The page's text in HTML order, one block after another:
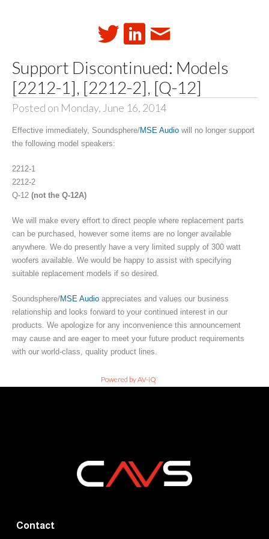
Support Discontinued: Models
[2212-1], [2212-2], [Q-12]
Posted on Monday, June 16, 2014
Effective immediately, Soundsphere/MSE Audiowill no longer support
the following model speakers:
2212-1
2212-2
Q-12 (not the Q-12A)
We will make every effort to direct people where replacement parts
can be purchased, however some items are no longer available
anywhere. We do presently have a very limited supply of 300 watt
woofers available. We would be happy to assist with specifying
suitable replacement models if so desired.
Soundsphere/MSE Audioappreciates and values our business
relationship and looks forward to your continued interest in our
products. We apologize for any inconvenience this announcement
may cause and are eager to meet your future product requirements
with our world-class, quality product lines.
Powered by AV-iQ
Contact